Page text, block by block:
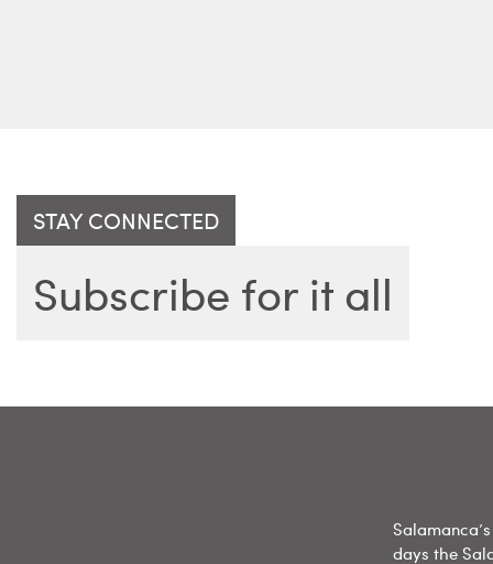
STAY CONNECTED
Subscribe for it all
days the